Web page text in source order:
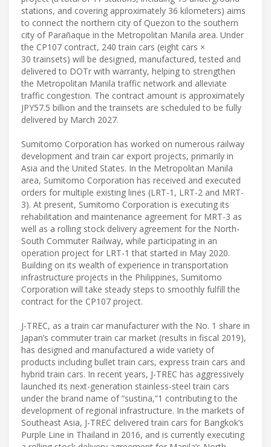
stations, and covering approximately 36 kilometers) aims
to connect the northern city of Quezon to the southern
city of Parañaque in the Metropolitan Manila area. Under
the CP107 contract, 240 train cars (eight cars ×
30 trainsets) will be designed, manufactured, tested and
delivered to DOTr with warranty, helping to strengthen
the Metropolitan Manila traffic network and alleviate
traffic congestion. The contract amount is approximately
JPY57.5 billion and the trainsets are scheduled to be fully
delivered by March 2027.
Sumitomo Corporation has worked on numerous railway
development and train car export projects, primarily in
Asia and the United States. In the Metropolitan Manila
area, Sumitomo Corporation has received and executed
orders for multiple existing lines (LRT-1, LRT-2 and MRT-
3). At present, Sumitomo Corporation is executing its
rehabilitation and maintenance agreement for MRT-3 as
well as a rolling stock delivery agreement for the North-
South Commuter Railway, while participating in an
operation project for LRT-1 that started in May 2020.
Building on its wealth of experience in transportation
infrastructure projects in the Philippines, Sumitomo
Corporation will take steady steps to smoothly fulfill the
contract for the CP107 project.
J-TREC, as a train car manufacturer with the No. 1 share in
Japan’s commuter train car market (results in fiscal 2019),
has designed and manufactured a wide variety of
products including bullet train cars, express train cars and
hybrid train cars. In recent years, J-TREC has aggressively
launched its next-generation stainless-steel train cars
under the brand name of “sustina,”1 contributing to the
development of regional infrastructure. In the markets of
Southeast Asia, J-TREC delivered train cars for Bangkok’s
Purple Line in Thailand in 2016, and is currently executing